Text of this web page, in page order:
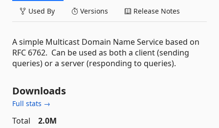
Used By Versions Release Notes
A simple Multicast Domain Name Service based on
RFC 6762. Can be used as both a client (sending
queries) or a server (responding to queries).
Downloads
Full stats →
Total
2.0M